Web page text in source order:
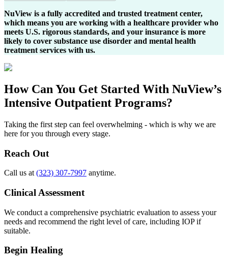
NuView is a fully accredited and trusted treatment center,
which means you are working with a healthcare provider who
meets U.S. rigorous standards, and your insurance is more
likely to cover substance use disorder and mental health
treatment services with us.
How Can You Get Started With NuView’s
Intensive Outpatient Programs?
Taking the first step can feel overwhelming - which is why we are
here for you through every stage.
Reach Out
Call us at (323) 307-7997 anytime.
Clinical Assessment
We conduct a comprehensive psychiatric evaluation to assess your
needs and recommend the right level of care, including IOP if
suitable.
Begin Healing